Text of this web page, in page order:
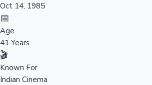
Tollywood News
Oct 14, 1985
📅
Age
41 Years
🎬
Known For
Indian Cinema